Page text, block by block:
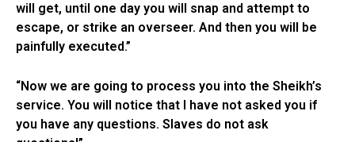
will get, until one day you will snap and attempt to
escape, or strike an overseer. And then you will be
painfully executed.”
“Now we are going to process you into the Sheikh’s
service. You will notice that I have not asked you if
you have any questions. Slaves do not ask